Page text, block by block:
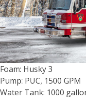
Foam: Husky 3
Pump: PUC, 1500 GPM
Water Tank: 1000